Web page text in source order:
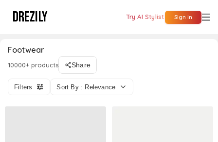
DREZILY Try AI Stylist Sign In
Footwear
10000+ products Share
Filters Sort By : Relevance